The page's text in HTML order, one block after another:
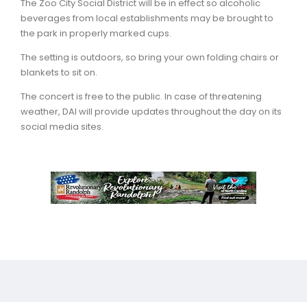
The Zoo City Social District will be in effect so alcoholic
beverages from local establishments may be brought to
the park in properly marked cups.
The setting is outdoors, so bring your own folding chairs or
blankets to sit on.
The concert is free to the public. In case of threatening
weather, DAI will provide updates throughout the day on its
social media sites.